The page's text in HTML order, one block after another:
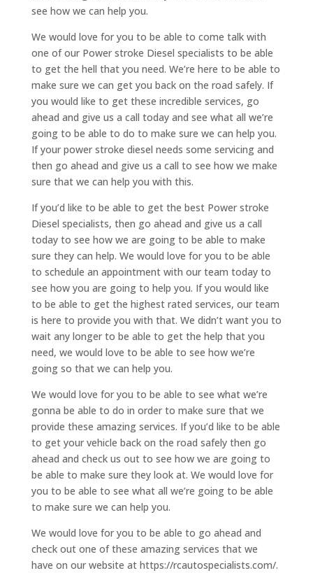
see how we can help you.
We would love for you to be able to come talk with
one of our Power stroke Diesel specialists to be able
to get the hell that you need. We’re here to be able to
make sure we can get you back on the road safely. If
you would like to get these incredible services, go
ahead and give us a call today and see what all we’re
going to be able to do to make sure we can help you.
If your power stroke diesel needs some servicing and
then go ahead and give us a call to see how we make
sure that we can help you with this.
If you’d like to be able to get the best Power stroke
Diesel specialists, then go ahead and give us a call
today to see how we are going to be able to make
sure they can help. We would love for you to be able
to schedule an appointment with our team today to
see how you are going to help you. If you would like
to be able to get the highest rated services, our team
is here to provide you with that. We didn’t want you to
wait any longer to be able to get the help that you
need, we would love to be able to see how we’re
going so that we can help you.
We would love for you to be able to see what we’re
gonna be able to do in order to make sure that we
provide these amazing services. If you’d like to be able
to get your vehicle back on the road safely then go
ahead and check us out to see how we are going to
be able to make sure they look at. We would love for
you to be able to see what all we’re going to be able
to make sure we can help you.
We would love for you to be able to go ahead and
check out one of these amazing services that we
have on our website at https://rcautospecialists.com/.